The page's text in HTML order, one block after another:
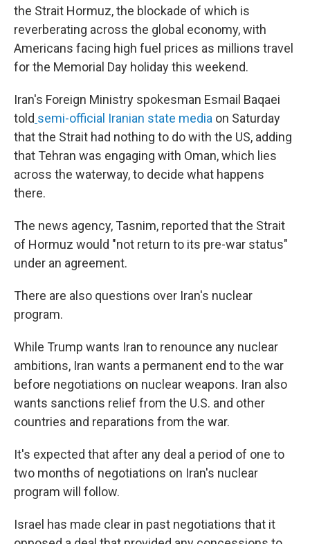
the Strait Hormuz, the blockade of which is
reverberating across the global economy, with
Americans facing high fuel prices as millions travel
for the Memorial Day holiday this weekend.
Iran's Foreign Ministry spokesman Esmail Baqaei
told semi-official Iranian state media on Saturday
that the Strait had nothing to do with the US, adding
that Tehran was engaging with Oman, which lies
across the waterway, to decide what happens
there.
The news agency, Tasnim, reported that the Strait
of Hormuz would "not return to its pre-war status"
under an agreement.
There are also questions over Iran's nuclear
program.
While Trump wants Iran to renounce any nuclear
ambitions, Iran wants a permanent end to the war
before negotiations on nuclear weapons. Iran also
wants sanctions relief from the U.S. and other
countries and reparations from the war.
It's expected that after any deal a period of one to
two months of negotiations on Iran's nuclear
program will follow.
Israel has made clear in past negotiations that it